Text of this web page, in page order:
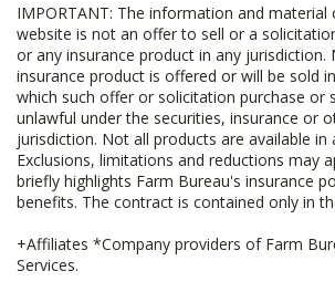
IMPORTANT: The information and material
website is not an offer to sell or a
or any insurance product in any
insurance product is offered or will be sold
which such offer or solicitation purchase or
unlawful under the securities, insurance or
jurisdiction. Not all products are available in
Exclusions, limitations and reductions may
briefly highlights Farm Bureau's insurance
benefits. The contract is contained only in
+Affiliates *Company providers of Farm
Services.